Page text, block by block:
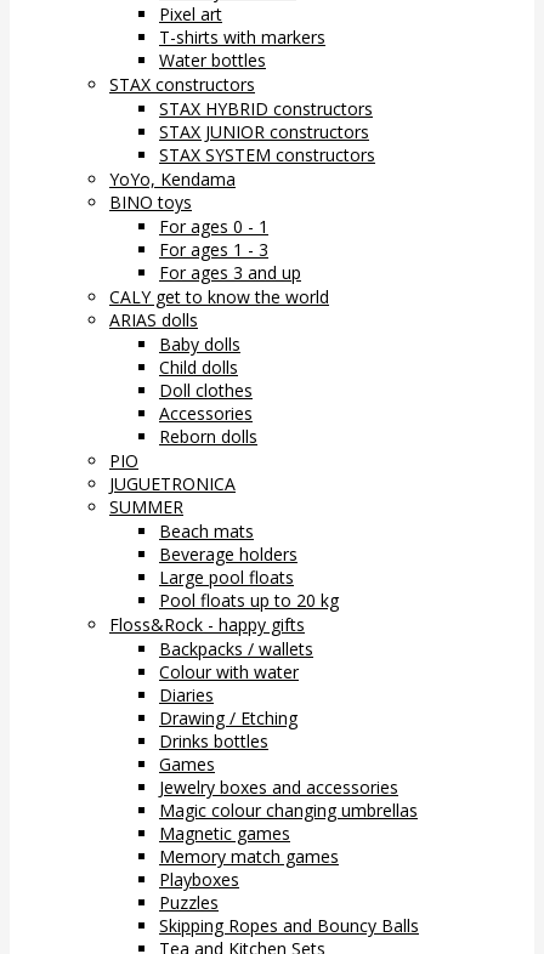
Pixel art
T-shirts with markers
Water bottles
STAX constructors
STAX HYBRID constructors
STAX JUNIOR constructors
STAX SYSTEM constructors
YoYo, Kendama
BINO toys
For ages 0 - 1
For ages 1 - 3
For ages 3 and up
CALY get to know the world
ARIAS dolls
Baby dolls
Child dolls
Doll clothes
Accessories
Reborn dolls
PIO
JUGUETRONICA
SUMMER
Beach mats
Beverage holders
Large pool floats
Pool floats up to 20 kg
Floss&Rock - happy gifts
Backpacks / wallets
Colour with water
Diaries
Drawing / Etching
Drinks bottles
Games
Jewelry boxes and accessories
Magic colour changing umbrellas
Magnetic games
Memory match games
Playboxes
Puzzles
Skipping Ropes and Bouncy Balls
Tea and Kitchen Sets